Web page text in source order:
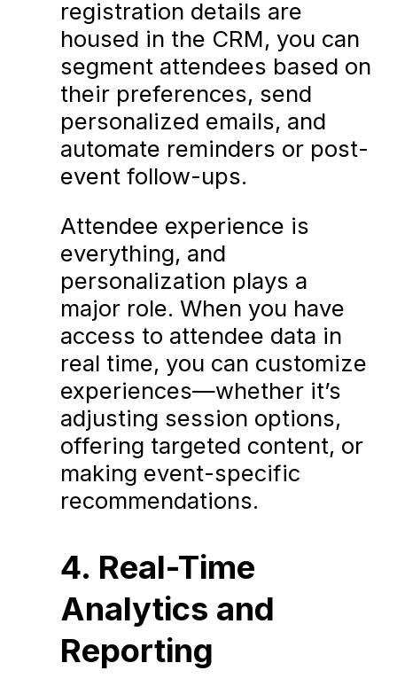
registration details are
housed in the CRM, you can
segment attendees based on
their preferences, send
personalized emails, and
automate reminders or post-
event follow-ups.
Attendee experience is
everything, and
personalization plays a
major role. When you have
access to attendee data in
real time, you can customize
experiences—whether it’s
adjusting session options,
offering targeted content, or
making event-specific
recommendations.
4. Real-Time
Analytics and
Reporting